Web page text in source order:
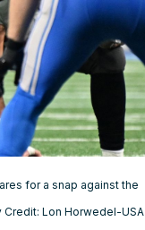
for a snap against the
Credit: Lon Horwedel-USA